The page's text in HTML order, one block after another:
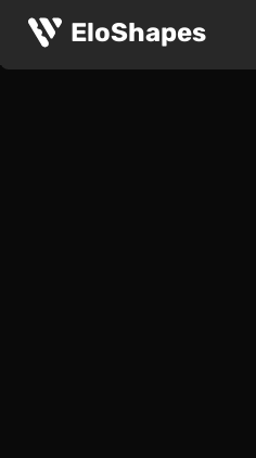
EloShapes